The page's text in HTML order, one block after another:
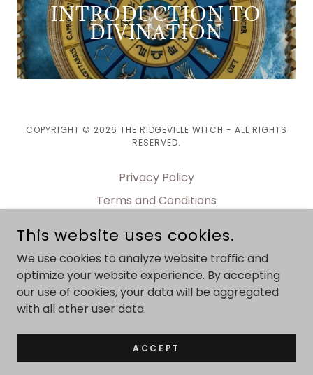
INTRODUCTION TO
DIVINATION
COPYRIGHT © 2026 THE RIDGEVILLE WITCH - ALL RIGHTS
RESERVED.
Privacy Policy
Terms and Conditions
WORKSHOPS
POWERED BY
This website uses cookies.
We use cookies to analyze website traffic and
optimize your website experience. By accepting
our use of cookies, your data will be aggregated
with all other user data.
ACCEPT